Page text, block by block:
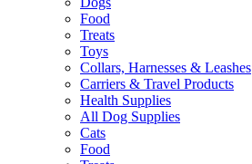
Food
Treats
Toys
Collars, Harnesses & Leashes
Carriers & Travel Products
Health Supplies
All Dog Supplies
Cats
Food